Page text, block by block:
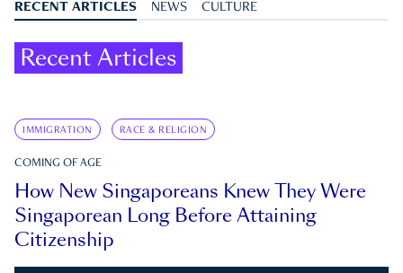
RECENT ARTICLES NEWS CULTURE
Recent Articles
IMMIGRATION RACE & RELIGION
COMING OF AGE
How New Singaporeans Knew They Were
Singaporean Long Before Attaining
Citizenship